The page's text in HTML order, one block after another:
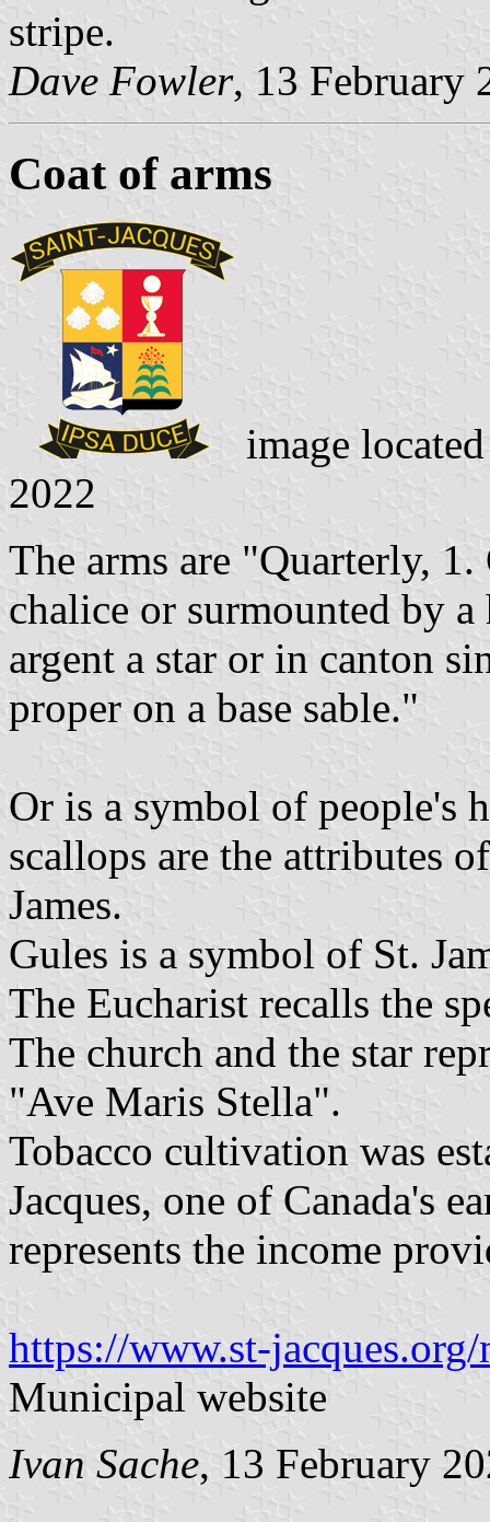
stripe.
Dave Fowler, 13 February
Coat of arms
image
2022
The arms are "Quarterly,
chalice or surmounted by
argent a star or in canton
proper on a base sable."
Or is a symbol of people's
scallops are the attributes
James.
Gules is a symbol of St.
The Eucharist recalls the
The church and the star
"Ave Maris Stella".
Tobacco cultivation was
Jacques, one of Canada's
represents the income
https://www.st-
Municipal website
Ivan Sache, 13 February